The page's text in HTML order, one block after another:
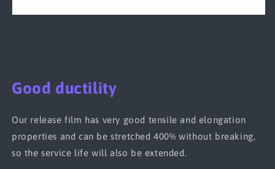
Good ductility
Our release film has very good tensile and elongation
properties and can be stretched 400% without breaking,
so the service life will also be extended.